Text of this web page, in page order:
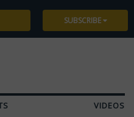
SUBSCRIBE
VIDEOS